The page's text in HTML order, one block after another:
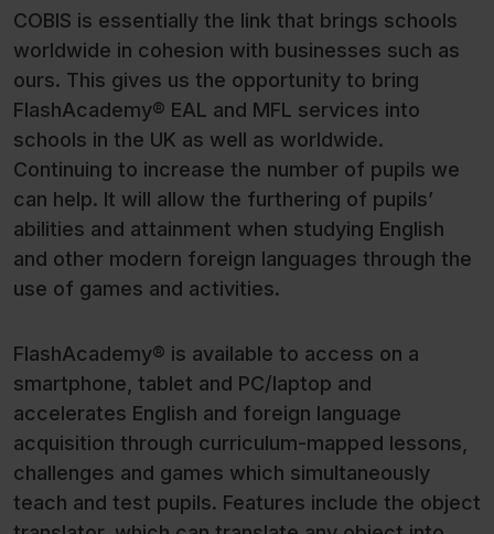
COBIS is essentially the link that brings schools
worldwide in cohesion with businesses such as
ours. This gives us the opportunity to bring
FlashAcademy® EAL and MFL services into
schools in the UK as well as worldwide.
Continuing to increase the number of pupils we
can help. It will allow the furthering of pupils’
abilities and attainment when studying English
and other modern foreign languages through the
use of games and activities.
FlashAcademy® is available to access on a
smartphone, tablet and PC/laptop and
accelerates English and foreign language
acquisition through curriculum-mapped lessons,
challenges and games which simultaneously
teach and test pupils. Features include the object